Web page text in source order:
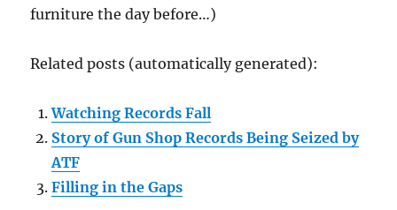
furniture the day before…)
Related posts (automatically generated):
Watching Records Fall
Story of Gun Shop Records Being Seized by
ATF
Filling in the Gaps